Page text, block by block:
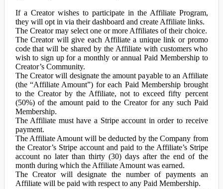
If a Creator wishes to participate in the Affiliate Program,
they will opt in via their dashboard and create Affiliate links.
The Creator may select one or more Affiliates of their choice.
The Creator will give each Affiliate a unique link or promo
code that will be shared by the Affiliate with customers who
wish to sign up for a monthly or annual Paid Membership to
Creator’s Community.
The Creator will designate the amount payable to an Affiliate
(the “Affiliate Amount”) for each Paid Membership brought
to the Creator by the Affiliate, not to exceed fifty percent
(50%) of the amount paid to the Creator for any such Paid
Membership.
The Affiliate must have a Stripe account in order to receive
payment.
The Affiliate Amount will be deducted by the Company from
the Creator’s Stripe account and paid to the Affiliate’s Stripe
account no later than thirty (30) days after the end of the
month during which the Affiliate Amount was earned.
The Creator will designate the number of payments an
Affiliate will be paid with respect to any Paid Membership.